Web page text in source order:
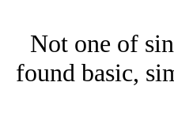
Not one of
found basic,